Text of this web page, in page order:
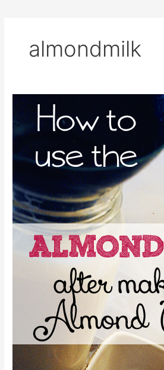
almondmilk
8
Ideas
for
the
Leftover
Almond
Pulp
From
Making
Almond
Milk